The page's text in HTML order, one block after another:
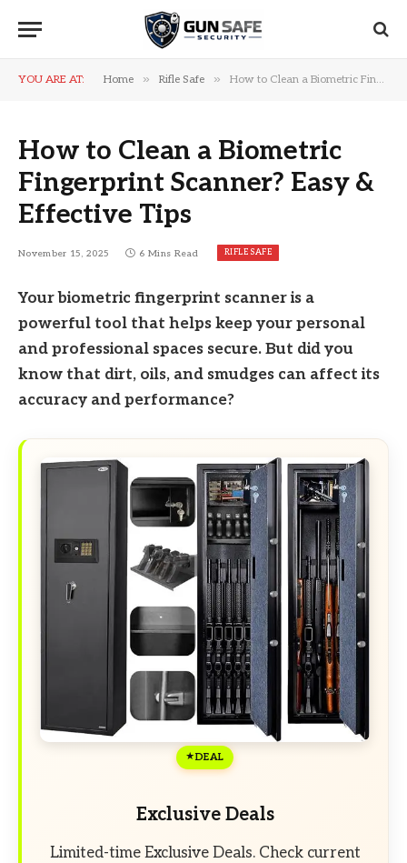
YOU ARE AT: Home » Rifle Safe » How to Clean a Biometric Fingerprint Scanner? Easy & Effective Tips
How to Clean a Biometric
Fingerprint Scanner? Easy &
Effective Tips
November 15, 2025 6 Mins Read RIFLE SAFE
Your biometric fingerprint scanner is a
powerful tool that helps keep your personal
and professional spaces secure. But did you
know that dirt, oils, and smudges can affect its
accuracy and performance?
DEAL
Exclusive Deals
Limited-time Exclusive Deals. Check current